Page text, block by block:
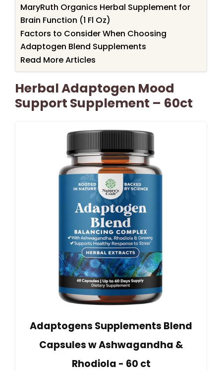
MaryRuth Organics Herbal Supplement for
Brain Function (1 Fl Oz)
Factors to Consider When Choosing
Adaptogen Blend Supplements
Read More Articles
Herbal Adaptogen Mood
Support Supplement – 60ct
Adaptogens Supplements Blend
Capsules w Ashwagandha &
Rhodiola - 60 ct